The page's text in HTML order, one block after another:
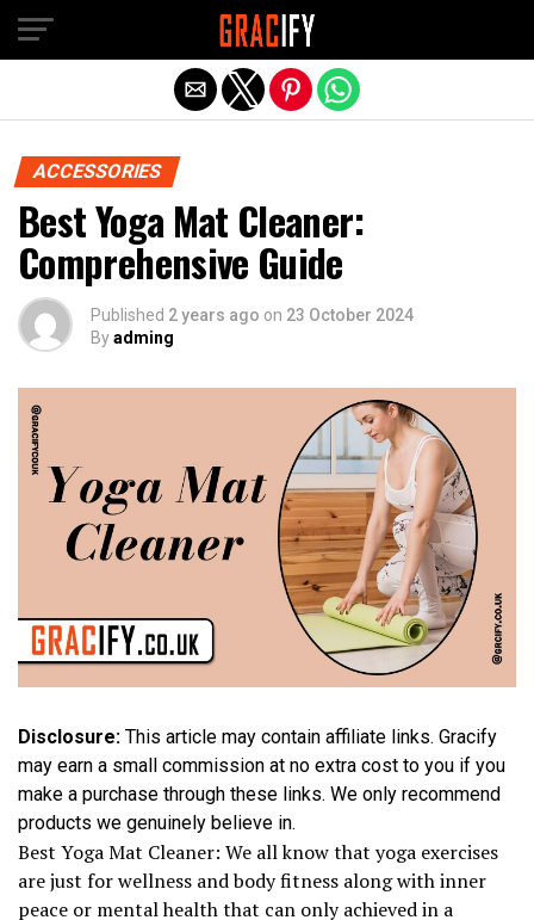
ACCESSORIES
Best Yoga Mat Cleaner:
Comprehensive Guide
Published 2 years ago on 23 October 2024
Byadming
Disclosure: This article may contain affiliate links. Gracify
may earn a small commission at no extra cost to you if you
make a purchase through these links. We only recommend
products we genuinely believe in.
Best Yoga Mat Cleaner: We all know that yoga exercises
are just for wellness and body fitness along with inner
peace or mental health that can only achieved in a
Exit mobile version